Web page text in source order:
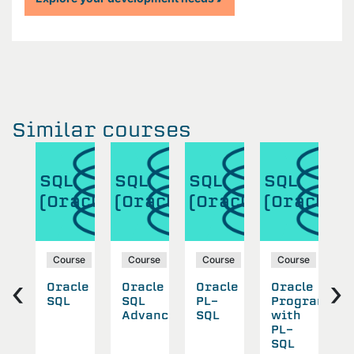
Similar courses
SQL
(Oracle)
Course
Oracle
SQL
SQL
(Oracle)
Course
Oracle
SQL
Advanced
SQL
(Oracle)
Course
Oracle
PL-
SQL
SQL
(Oracle)
Course
Oracle
Program
with
PL-
SQL
‹ ›